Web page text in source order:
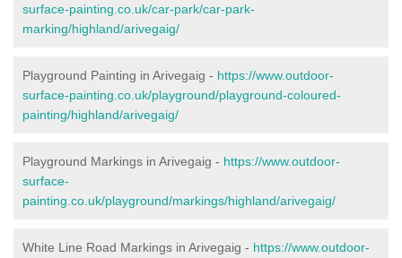
surface-painting.co.uk/car-park/car-park-
marking/highland/arivegaig/
Playground Painting in Arivegaig - https://www.outdoor-
surface-painting.co.uk/playground/playground-coloured-
painting/highland/arivegaig/
Playground Markings in Arivegaig - https://www.outdoor-
surface-
painting.co.uk/playground/markings/highland/arivegaig/
White Line Road Markings in Arivegaig - https://www.outdoor-